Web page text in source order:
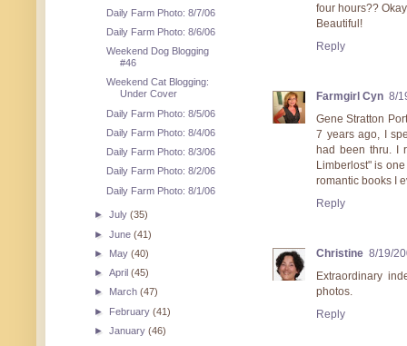
four hours??
Beautiful!
Reply
Farmgirl Cyn 8/
Gene Stratton
7 years ago, I
had been thru. I
Limberlost" is
romantic books I
Reply
Christine 8/19/
Extraordinary
photos.
Reply
Daily Farm Photo: 8/7/06
Daily Farm Photo: 8/6/06
Weekend Dog Blogging
#46
Weekend Cat Blogging:
Under Cover
Daily Farm Photo: 8/5/06
Daily Farm Photo: 8/4/06
Daily Farm Photo: 8/3/06
Daily Farm Photo: 8/2/06
Daily Farm Photo: 8/1/06
►July(35)
►June(41)
► May(40)
►April(45)
► March(47)
► February(41)
►January(46)